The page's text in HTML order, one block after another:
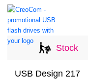
Stock
USB Design 217